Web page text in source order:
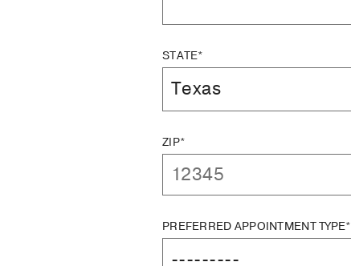
STATE*
ZIP*
PREFERRED APPOINTMENT TYPE*